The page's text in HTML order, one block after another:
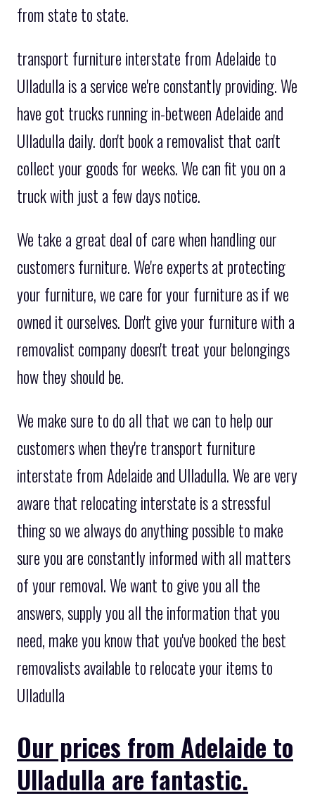
from state to state.
transport furniture interstate from Adelaide to
Ulladulla is a service we're constantly providing. We
have got trucks running in-between Adelaide and
Ulladulla daily. don't book a removalist that can't
collect your goods for weeks. We can fit you on a
truck with just a few days notice.
We take a great deal of care when handling our
customers furniture. We're experts at protecting
your furniture, we care for your furniture as if we
owned it ourselves. Don't give your furniture with a
removalist company doesn't treat your belongings
how they should be.
We make sure to do all that we can to help our
customers when they're transport furniture
interstate from Adelaide and Ulladulla. We are very
aware that relocating interstate is a stressful
thing so we always do anything possible to make
sure you are constantly informed with all matters
of your removal. We want to give you all the
answers, supply you all the information that you
need, make you know that you've booked the best
removalists available to relocate your items to
Ulladulla
Our prices from Adelaide to
Ulladulla are fantastic.